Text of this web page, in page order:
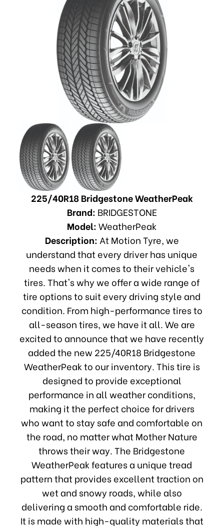
225/40R18 Bridgestone WeatherPeak
Brand: BRIDGESTONE
Model:WeatherPeak
Description: At Motion Tyre, we
understand that every driver has unique
needs when it comes to their vehicle's
tires. That's why we offer a wide range of
tire options to suit every driving style and
condition. From high-performance tires to
all-season tires, we have it all. We are
excited to announce that we have recently
added the new 225/40R18 Bridgestone
WeatherPeak to our inventory. This tire is
designed to provide exceptional
performance in all weather conditions,
making it the perfect choice for drivers
who want to stay safe and comfortable on
the road, no matter what Mother Nature
throws their way. The Bridgestone
WeatherPeak features a unique tread
pattern that provides excellent traction on
wet and snowy roads, while also
delivering a smooth and comfortable ride.
It is made with high-quality materials that